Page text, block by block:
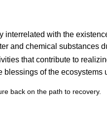
with the
and chemical substances
that contribute to
blessings of the
back on the path to recovery.